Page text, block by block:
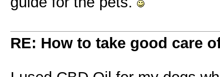
RE: How to take good care